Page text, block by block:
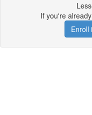
If you're
Enroll